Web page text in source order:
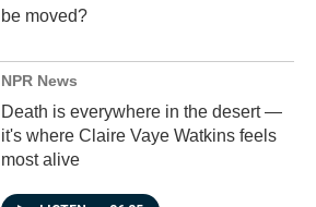
be moved?
NPR News
Death is everywhere in the desert —
it's where Claire Vaye Watkins feels
most alive